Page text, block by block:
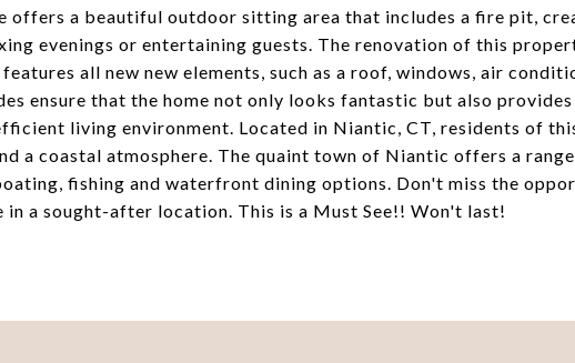
offers a beautiful outdoor sitting area that includes a fire pit,
evenings or entertaining guests. The renovation of this
all new new elements, such as a roof, windows, air
ensure that the home not only looks fantastic but also provides
living environment. Located in Niantic, CT, residents of
a coastal atmosphere. The quaint town of Niantic offers a
fishing and waterfront dining options. Don't miss the
in a sought-after location. This is a Must See!! Won't last!